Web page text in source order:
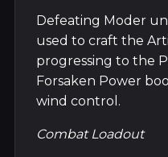
Defeating Moder
used to craft the
progressing to the
Forsaken Power
wind control.
Combat Loadout